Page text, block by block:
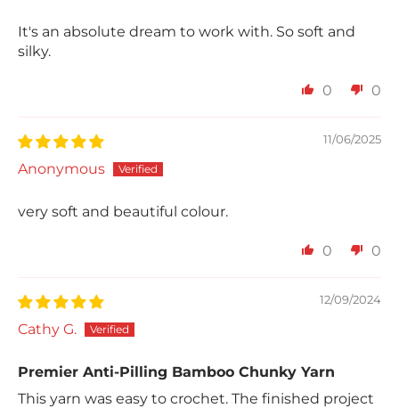
It's an absolute dream to work with. So soft and
silky.
0 0
11/06/2025
Anonymous
very soft and beautiful colour.
0 0
12/09/2024
Cathy G.
Premier Anti-Pilling Bamboo Chunky Yarn
This yarn was easy to crochet. The finished project